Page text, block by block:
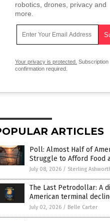
robotics, drones, privacy and
more.
Your privacy is protected. Subscription
confirmation required.
ARTICLES
Poll: Almost Half of
Struggle to Afford Food
July 08, 2026 / Sterling
The Last Petrodollar: A
American terminal
July 02, 2026 / Belle Carter